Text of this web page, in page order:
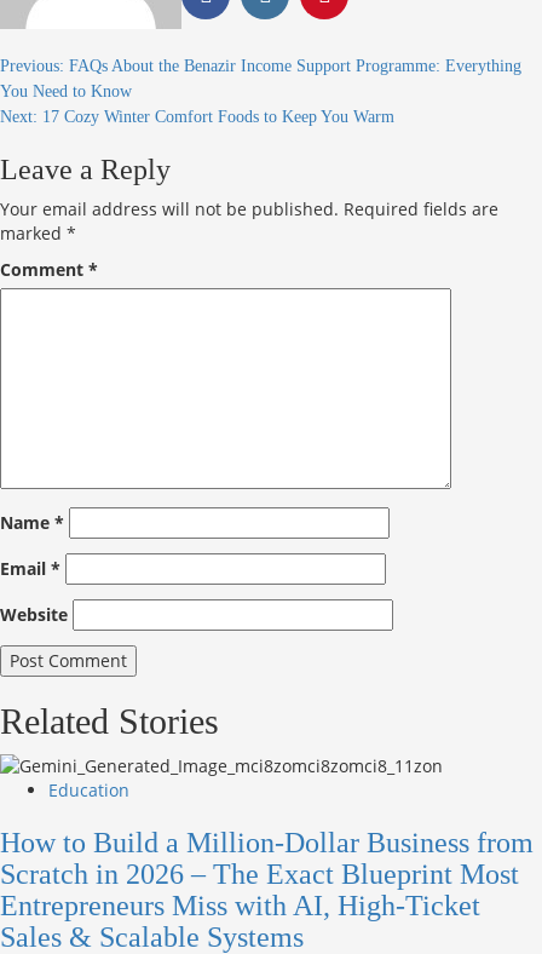
Previous: FAQs About the Benazir Income Support Programme: Everything
You Need to Know
Next: 17 Cozy Winter Comfort Foods to Keep You Warm
Leave a Reply
Your email address will not be published. Required fields are
marked *
Comment *
Name *
Email *
Website
Related Stories
Education
How to Build a Million-Dollar Business from
Scratch in 2026 – The Exact Blueprint Most
Entrepreneurs Miss with AI, High-Ticket
Sales & Scalable Systems